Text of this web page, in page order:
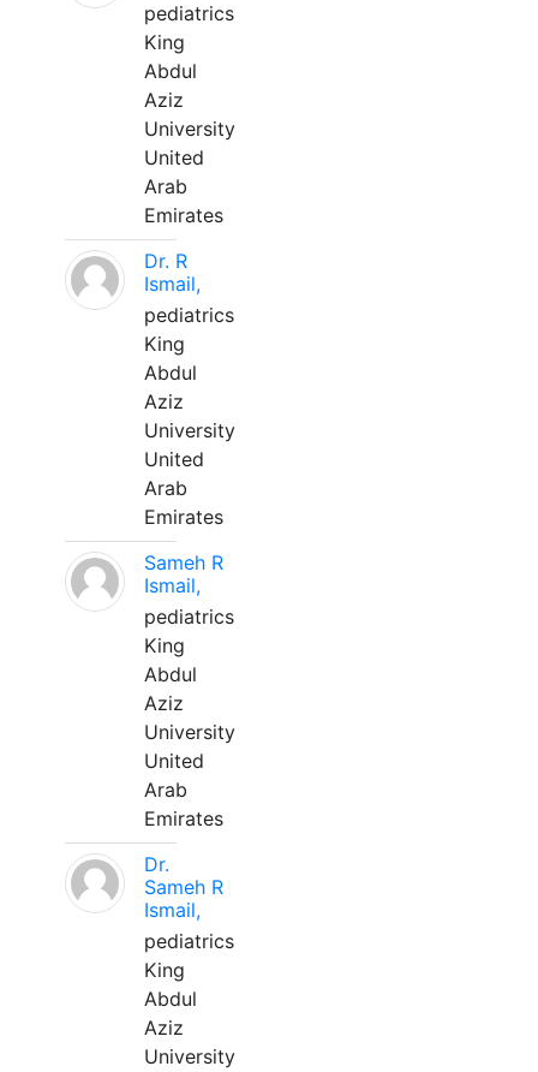
pediatrics
King
Abdul
Aziz
University
United
Arab
Emirates
Dr. R
Ismail,
pediatrics
King
Abdul
Aziz
University
United
Arab
Emirates
Sameh R
Ismail,
pediatrics
King
Abdul
Aziz
University
United
Arab
Emirates
Dr.
Sameh R
Ismail,
pediatrics
King
Abdul
Aziz
University